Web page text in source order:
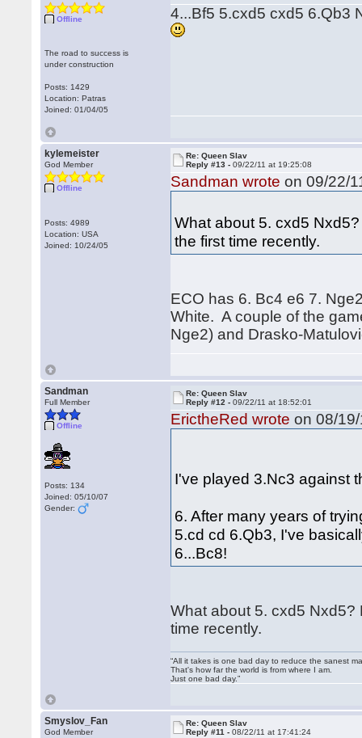
Offline
The road to success is
under construction
Posts: 1429
Location: Patras
Joined: 01/04/05
4...Bf5 5.cxd5 cxd5 6.Qb3
kylemeister
God Member
Offline
Posts: 4989
Location: USA
Joined: 10/24/05
Re: Queen Slav
Reply #13 -09/22/11 at 19:25:08
Sandman wrote on 09/22/
What about 5. cxd5
the first time recently.
ECO has 6. Bc4 e6 7.
White. A couple of the
Nge2) and Drasko-
Sandman
Full Member
Offline
Posts: 134
Joined: 05/10/07
Gender:
Re: Queen Slav
Reply #12 -09/22/11 at 18:52:01
ErictheRed wrote on 08/
I've played 3.Nc3 against
6. After many years of
5.cd cd 6.Qb3, I've
6...Bc8!
What about 5. cxd5 Nxd5?
time recently.
“All it takes is one bad day to reduce the sanest
That's how far the world is from where I am.
Just one bad day.”
Smyslov_Fan
God Member
Re: Queen Slav
Reply #11 -08/22/11 at 17:41:24